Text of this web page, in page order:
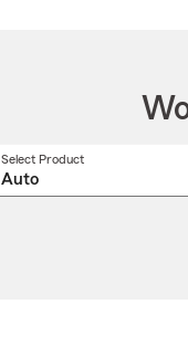
Select Product